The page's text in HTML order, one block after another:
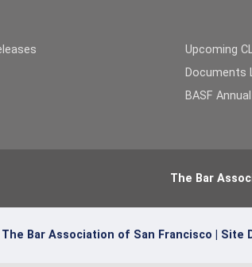
Upcoming
Documents
BASF
The Bar
Bar Association of San Francisco | Site